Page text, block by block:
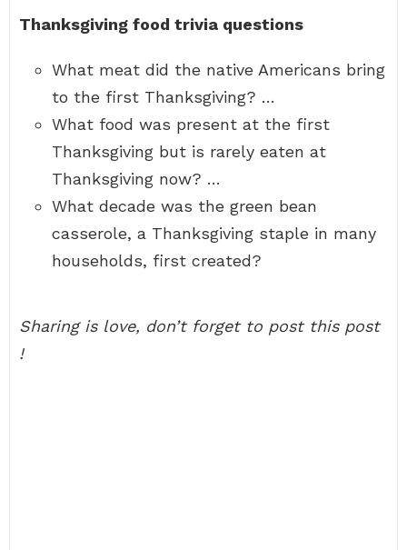
Thanksgiving food trivia questions
What meat did the native Americans bring
to the first Thanksgiving? …
What food was present at the first
Thanksgiving but is rarely eaten at
Thanksgiving now? …
What decade was the green bean
casserole, a Thanksgiving staple in many
households, first created?
Sharing is love, don’t forget to post this post
!